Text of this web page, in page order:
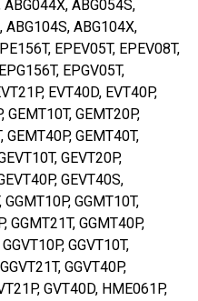
ABG054S,
ABG104S, ABG104X,
EPEV05T, EPEV08T,
EPGV05T,
EVT40D, EVT40P,
GEMT10T, GEMT20P,
GEMT40P, GEMT40T,
GEVT20P,
GEVT40S,
GGMT10T,
GGMT21T, GGMT40P,
GGVT10T,
GGVT40P,
GVT40D, HME061P,